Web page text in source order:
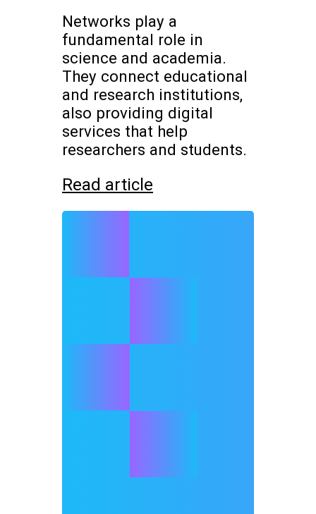
Networks play a
fundamental role in
science and academia.
They connect educational
and research institutions,
also providing digital
services that help
researchers and students.
Read article